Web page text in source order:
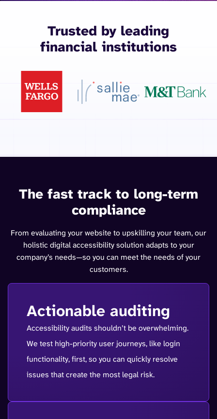
Trusted by leading
financial institutions
The fast track to long-term
compliance
From evaluating your website to upskilling your team, our
holistic digital accessibility solution adapts to your
company’s needs—so you can meet the needs of your
customers.
Actionable auditing
Accessibility audits shouldn’t be overwhelming.
We test high-priority user journeys, like login
functionality, first, so you can quickly resolve
issues that create the most legal risk.